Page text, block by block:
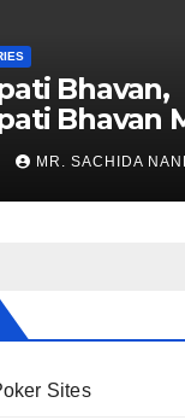
Bhavan,
Bhavan
for
Next
MR. SACHIDA
Sites